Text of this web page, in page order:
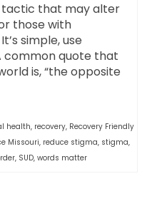
tactic that may alter
those with
simple, use
common quote that
is, “the opposite
health, recovery, Recovery Friendly
Missouri, reduce stigma, stigma,
, SUD, words matter